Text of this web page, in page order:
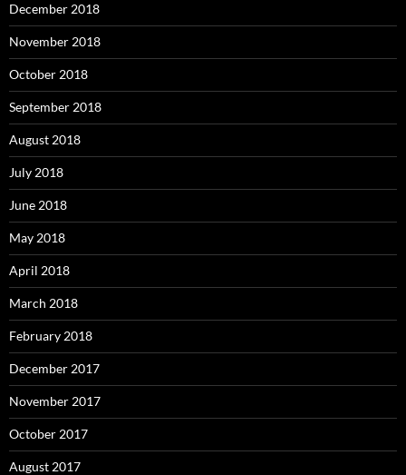
December 2018
November 2018
October 2018
September 2018
August 2018
July 2018
June 2018
May 2018
April 2018
March 2018
February 2018
December 2017
November 2017
October 2017
August 2017